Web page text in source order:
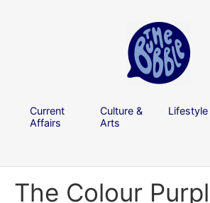
Current
Affairs
Culture &
Arts
Lifestyle
The Colour